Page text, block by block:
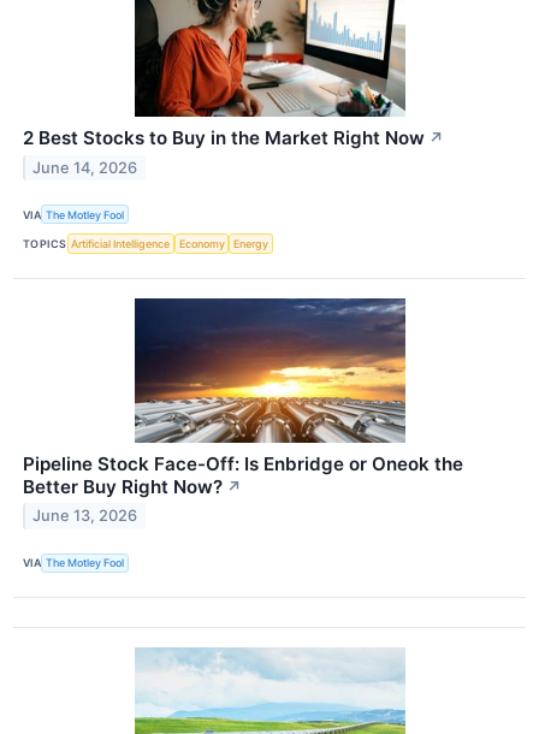
2 Best Stocks to Buy in the Market Right Now ↗
June 14, 2026
VIA The Motley Fool
TOPICS Artificial Intelligence Economy Energy
Pipeline Stock Face-Off: Is Enbridge or Oneok the
Better Buy Right Now? ↗
June 13, 2026
VIA The Motley Fool